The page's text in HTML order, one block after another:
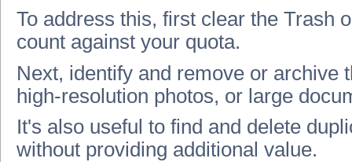
To address this, first clear the Trash
count against your quota.
Next, identify and remove or archive
high‑resolution photos, or large
It's also useful to find and delete
without providing additional value.